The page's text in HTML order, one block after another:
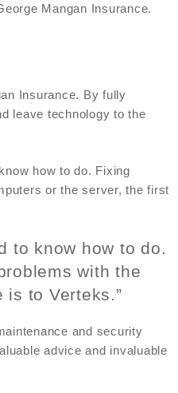
Mangan Insurance.
Insurance. By fully
leave technology to the
how to do. Fixing
or the server, the first
to know how to do.
with the
to Verteks.”
and security
advice and invaluable